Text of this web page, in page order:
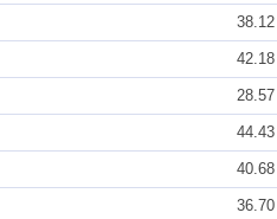
38.12
42.18
28.57
44.43
40.68
36.70